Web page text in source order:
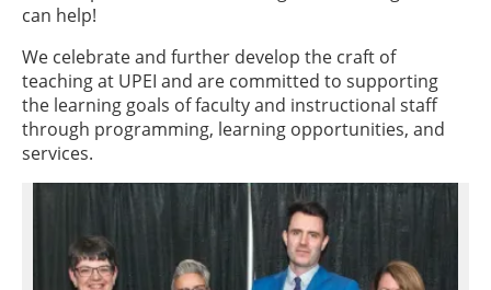
can help!
We celebrate and further develop the craft of
teaching at UPEI and are committed to supporting
the learning goals of faculty and instructional staff
through programming, learning opportunities, and
services.